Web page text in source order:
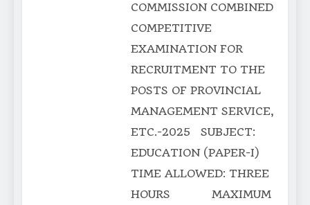
COMMISSION COMBINED
COMPETITIVE
EXAMINATION FOR
RECRUITMENT TO THE
POSTS OF PROVINCIAL
MANAGEMENT SERVICE,
ETC.-2025 SUBJECT:
EDUCATION (PAPER-I)
TIME ALLOWED: THREE
HOURS MAXIMUM